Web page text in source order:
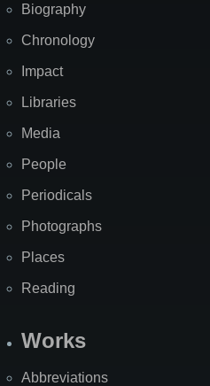
Biography
Chronology
Impact
Libraries
Media
People
Periodicals
Photographs
Places
Reading
Works
Abbreviations